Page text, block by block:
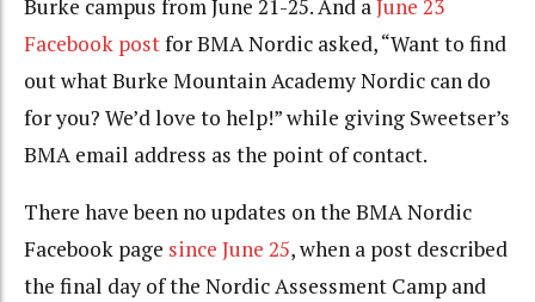
Burke campus from June 21-25. And aJune 23
Facebook postfor BMA Nordic asked, “Want to find
out what Burke Mountain Academy Nordic can do
for you? We’d love to help!” while giving Sweetser’s
BMA email address as the point of contact.
There have been no updates on the BMA Nordic
Facebook page since June 25, when a post described
the final day of the Nordic Assessment Camp and